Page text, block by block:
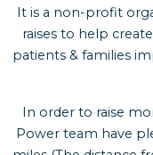
It is a non-profit
raises to help
patients & families
In order to raise
Power team have